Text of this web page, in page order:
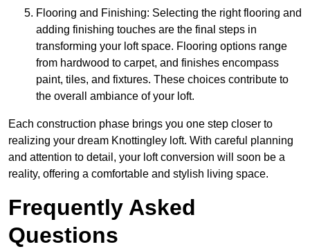
Flooring and Finishing: Selecting the right flooring and
adding finishing touches are the final steps in
transforming your loft space. Flooring options range
from hardwood to carpet, and finishes encompass
paint, tiles, and fixtures. These choices contribute to
the overall ambiance of your loft.
Each construction phase brings you one step closer to
realizing your dream Knottingley loft. With careful planning
and attention to detail, your loft conversion will soon be a
reality, offering a comfortable and stylish living space.
Frequently Asked
Questions